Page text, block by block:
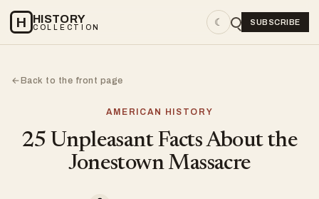
H HISTORY
COLLECTION ☾ SUBSCRIBE
←Back to the front page
AMERICAN HISTORY
25 Unpleasant Facts About the
Jonestown Massacre